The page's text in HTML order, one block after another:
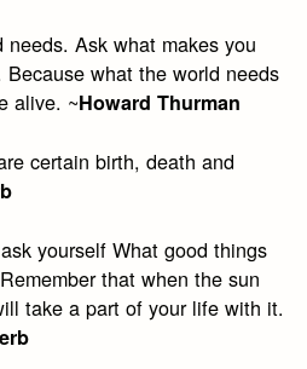
needs. Ask what makes you
what the world needs
alive. ~Howard Thurman
certain birth, death and
yourself What good things
that when the sun
take a part of your life with it.